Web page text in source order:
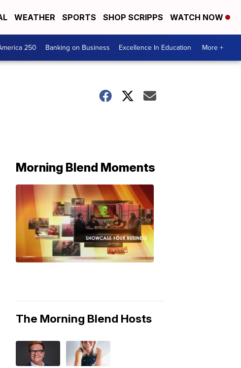
WEATHER SPORTS SHOP SCRIPPS WATCH NOW
250 Banking on Business Excellence In Education More +
Morning Blend Moments
The Morning Blend Hosts